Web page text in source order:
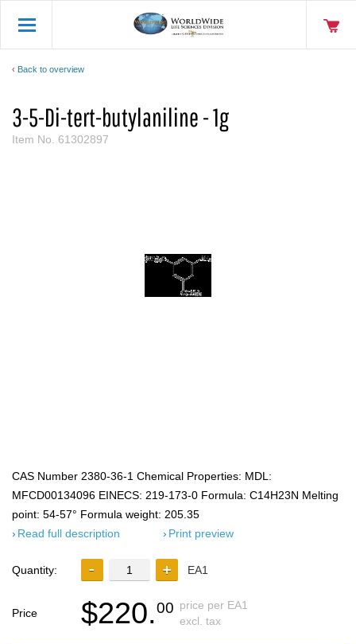
Back to overview
3-5-Di-tert-butylaniline - 1g
Item No. 61302897
CAS Number 2380-36-1 Chemical Properties: MDL:
MFCD00134096 EINECS: 219-173-0 Formula: C14H23N Melting
point: 54-57° Formula weight: 205.35
Read full description
Print preview
Quantity: EA1
Price $220.00 price per EA1
excl. tax